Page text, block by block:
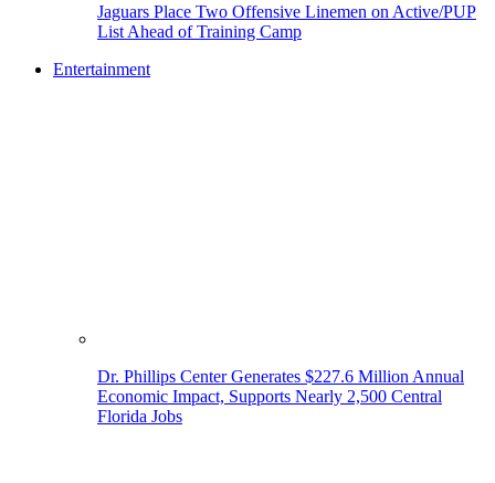
Jaguars Place Two Offensive Linemen on Active/PUP
List Ahead of Training Camp
Entertainment
Dr. Phillips Center Generates $227.6 Million Annual
Economic Impact, Supports Nearly 2,500 Central
Florida Jobs